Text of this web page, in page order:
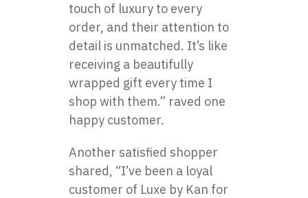
touch of luxury to every
order, and their attention to
detail is unmatched. It’s like
receiving a beautifully
wrapped gift every time I
shop with them.” raved one
happy customer.
Another satisfied shopper
shared, “I’ve been a loyal
customer of Luxe by Kan for